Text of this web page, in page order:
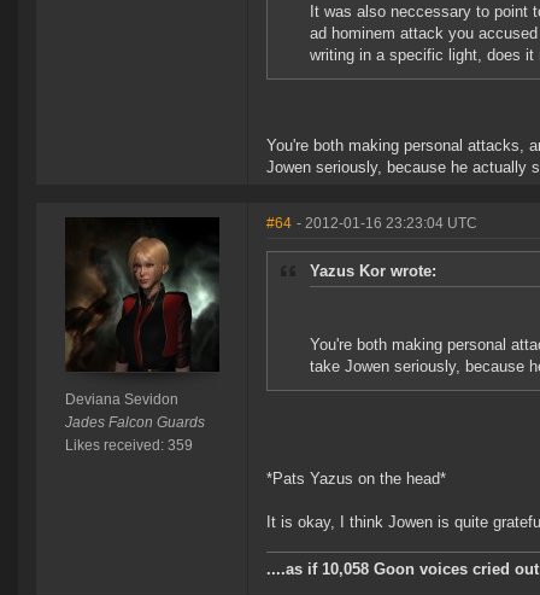
It was also neccessary to point
ad hominem attack you
writing in a specific light, does it
You're both making personal attacks,
Jowen seriously, because he actually
Deviana Sevidon
Jades Falcon Guards
Likes received: 359
#64 - 2012-01-16 23:23:04 UTC
Yazus Kor wrote:
You're both making personal
take Jowen seriously, because
*Pats Yazus on the head*
It is okay, I think Jowen is quite
....as if 10,058 Goon voices cried